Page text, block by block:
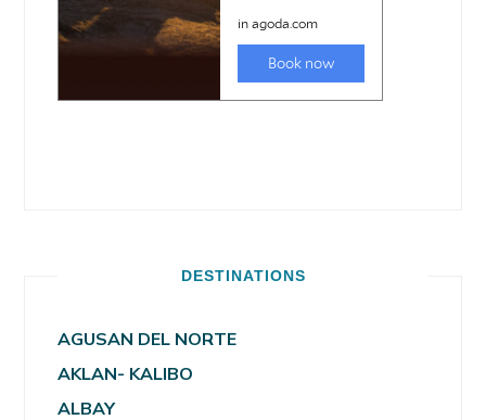
DESTINATIONS
AGUSAN DEL NORTE
AKLAN- KALIBO
ALBAY